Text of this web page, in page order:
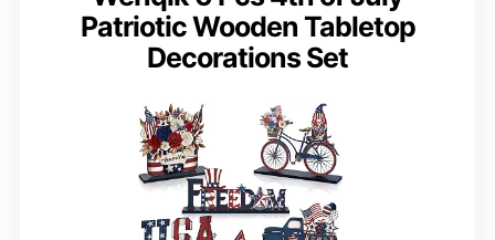
Patriotic Wooden Tabletop
Decorations Set